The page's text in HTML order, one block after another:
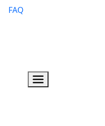
FAQ